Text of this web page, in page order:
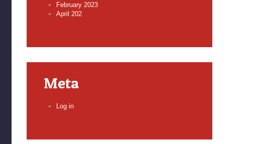
February 2023
April 202
Meta
Log in